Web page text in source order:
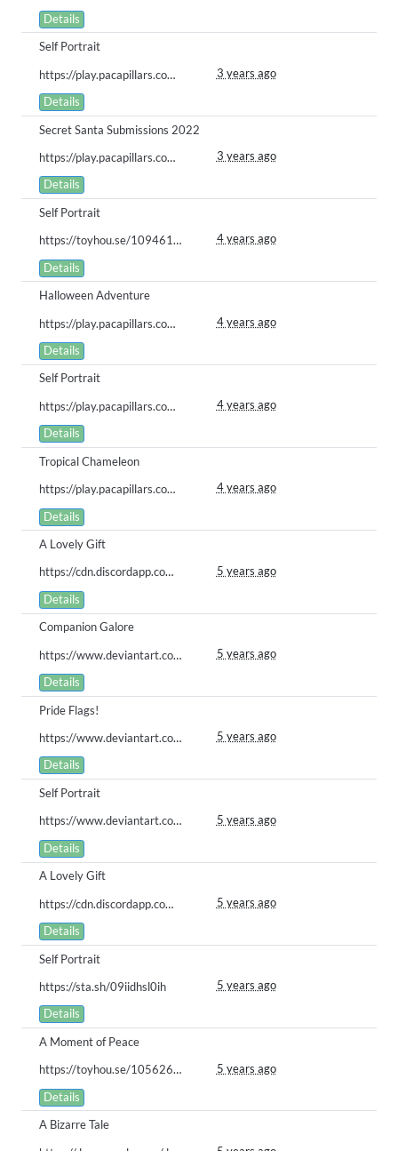
Details
Self Portrait
https://play.pacapillars.com/gallery/view/570
3 years ago
Details
Secret Santa Submissions 2022
https://play.pacapillars.com/gallery/view/556
3 years ago
Details
Self Portrait
https://toyhou.se/10946183.drake/gallery#44086865
4 years ago
Details
Halloween Adventure
https://play.pacapillars.com/gallery/view/393
4 years ago
Details
Self Portrait
https://play.pacapillars.com/gallery/view/318
4 years ago
Details
Tropical Chameleon
https://play.pacapillars.com/gallery/view/301
4 years ago
Details
A Lovely Gift
https://cdn.discordapp.com/attachments/616337730040758326/864041993184215060/gelatobear.png
5 years ago
Details
Companion Galore
https://www.deviantart.com/crows-blade/art/Pet-Friends-883194089
5 years ago
Details
Pride Flags!
https://www.deviantart.com/crows-blade/art/p-SNEKKET-PARADE-NAO-881762902
5 years ago
Details
Self Portrait
https://www.deviantart.com/crows-blade/art/Animated-Paca-Parade-881762521
5 years ago
Details
A Lovely Gift
https://cdn.discordapp.com/attachments/761643549405085736/832980260714446868/DTPAY.png
5 years ago
Details
Self Portrait
https://sta.sh/09iidhsl0ih
5 years ago
Details
A Moment of Peace
https://toyhou.se/10562641.lelia#33543459
5 years ago
Details
A Bizarre Tale